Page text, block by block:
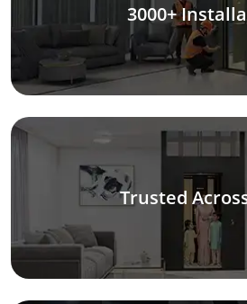
3000+
Trusted